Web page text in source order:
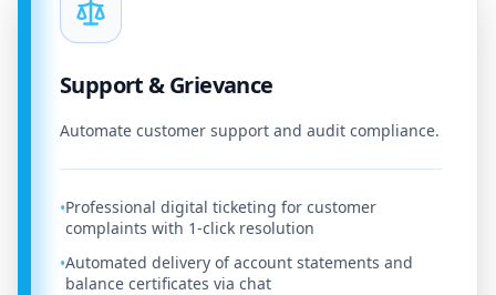
Support & Grievance
Automate customer support and audit compliance.
•Professional digital ticketing for customer
complaints with 1-click resolution
•Automated delivery of account statements and
balance certificates via chat